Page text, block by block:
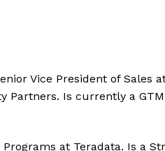
Vice President of Sales
Partners. Is currently a
Programs at Teradata. Is a